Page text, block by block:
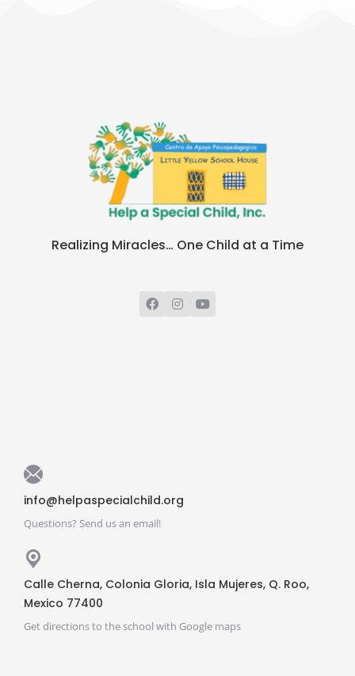
Realizing Miracles… One Child at a Time​
info@helpaspecialchild.org
Questions? Send us an email!
Calle Cherna, Colonia Gloria, Isla Mujeres, Q. Roo,
Mexico 77400
Get directions to the school with Google maps